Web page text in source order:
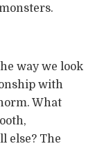
way we look
with
What
else? The